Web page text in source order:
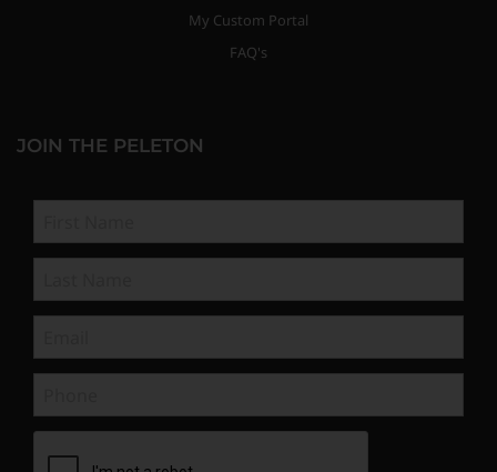
My Custom Portal
FAQ's
JOIN THE PELETON